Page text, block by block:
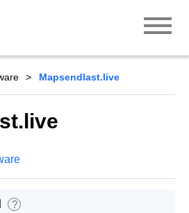
Mapsendlast.live
?